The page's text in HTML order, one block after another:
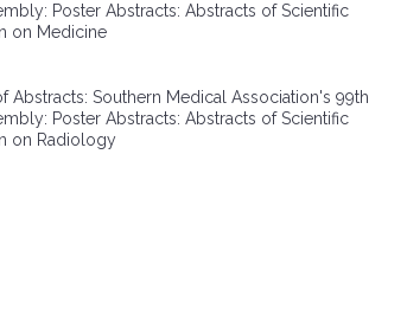
Poster Abstracts: Abstracts of Scientific
on Medicine
Abstracts: Southern Medical Association's 99th
Poster Abstracts: Abstracts of Scientific
on Radiology